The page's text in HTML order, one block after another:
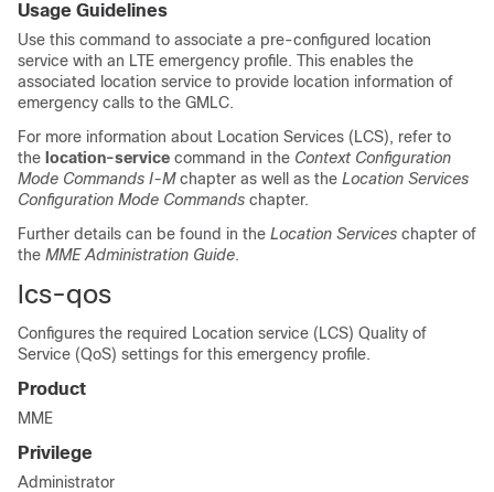
Usage Guidelines
Use this command to associate a pre-configured location
service with an LTE emergency profile. This enables the
associated location service to provide location information of
emergency calls to the GMLC.
For more information about Location Services (LCS), refer to
the location-service command in the Context Configuration
Mode Commands I-Mchapter as well as the Location Services
Configuration Mode Commands chapter.
Further details can be found in the Location Services chapter of
the MME Administration Guide.
lcs-qos
Configures the required Location service (LCS) Quality of
Service (QoS) settings for this emergency profile.
Product
MME
Privilege
Administrator